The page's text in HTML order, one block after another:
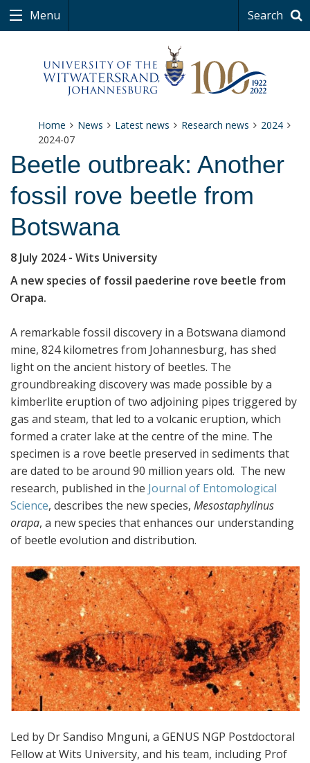
Menu Search
Home News Latest news Research news
2024
2024-07
Beetle outbreak: Another
fossil rove beetle from
Botswana
8 July 2024- Wits University
A new species of fossil paederine rove beetle from
Orapa.
A remarkable fossil discovery in a Botswana diamond
mine, 824 kilometres from Johannesburg, has shed
light on the ancient history of beetles. The
groundbreaking discovery was made possible by a
kimberlite eruption of two adjoining pipes triggered by
gas and steam, that led to a volcanic eruption, which
formed a crater lake at the centre of the mine. The
specimen is a rove beetle preserved in sediments that
are dated to be around 90 million years old. The new
research, published in the Journal of Entomological
Science, describes the new species, Mesostaphylinus
orapa, a new species that enhances our understanding
of beetle evolution and distribution.
Led by Dr Sandiso Mnguni, a GENUS NGP Postdoctoral
Fellow at Wits University, and his team, including Prof